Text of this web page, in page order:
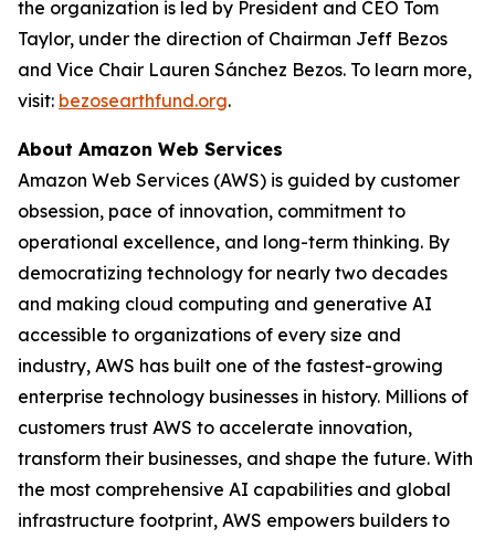
the organization is led by President and CEO Tom
Taylor, under the direction of Chairman Jeff Bezos
and Vice Chair Lauren Sánchez Bezos. To learn more,
visit: bezosearthfund.org.
About Amazon Web Services
Amazon Web Services (AWS) is guided by customer
obsession, pace of innovation, commitment to
operational excellence, and long-term thinking. By
democratizing technology for nearly two decades
and making cloud computing and generative AI
accessible to organizations of every size and
industry, AWS has built one of the fastest-growing
enterprise technology businesses in history. Millions of
customers trust AWS to accelerate innovation,
transform their businesses, and shape the future. With
the most comprehensive AI capabilities and global
infrastructure footprint, AWS empowers builders to